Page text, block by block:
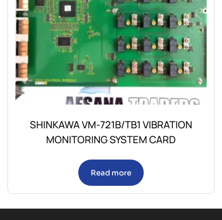
SHINKAWA VM-721B/TB1 VIBRATION
MONITORING SYSTEM CARD
Read more